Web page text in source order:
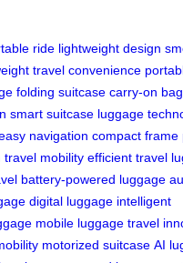
ride lightweight design
travel convenience
folding suitcase carry-on bag
smart suitcase luggage
navigation compact frame
travel mobility efficient travel
battery-powered luggage
digital luggage intelligent
mobile luggage travel
motorized suitcase AI